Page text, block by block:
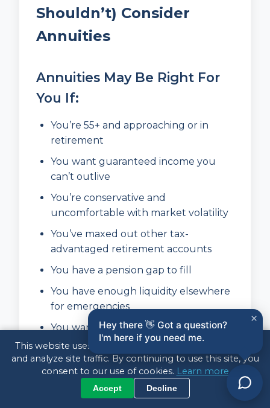
Shouldn’t) Consider
Annuities
Annuities May Be Right For
You If:
You’re 55+ and approaching or in
retirement
You want guaranteed income you
can’t outlive
You’re conservative and
uncomfortable with market volatility
You’ve maxed out other tax-
advantaged retirement accounts
You have a pension gap to fill
You have enough liquidity elsewhere
for emergencies
You want to simplify your retirement
finances
Annuities May NOT Be Right
For You If:
This website uses cookies to enhance your experience
and analyze site traffic. By continuing to use this site, you
consent to our use of cookies. Learn more
Accept Decline
Hey there 👋 Got a question?
I'm here if you need me.
×